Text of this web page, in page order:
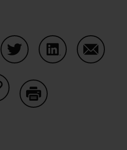
Share on Copy Link